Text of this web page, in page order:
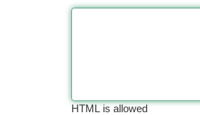
HTML is allowed